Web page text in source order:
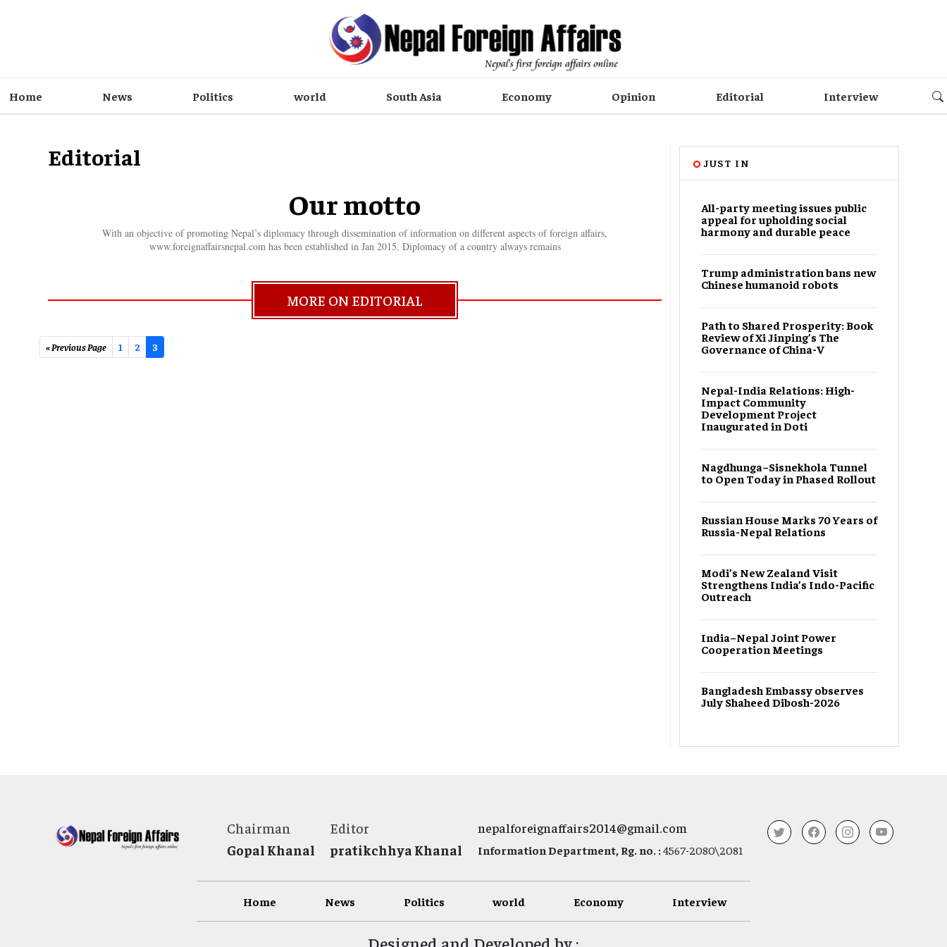
Home News Politics world South Asia Economy Opinion Editorial Interview
Editorial
Our motto
With an objective of promoting Nepal’s diplomacy through dissemination of information on different aspects of foreign affairs,
www.foreignaffairsnepal.com has been established in Jan 2015. Diplomacy of a country always remains
MORE ON EDITORIAL
« Previous Page 1 2 3
JUST IN
All-party meeting issues public
appeal for upholding social
harmony and durable peace
Trump administration bans new
Chinese humanoid robots
Path to Shared Prosperity: Book
Review of Xi Jinping’s The
Governance of China-V
Nepal-India Relations: High-
Impact Community
Development Project
Inaugurated in Doti
Nagdhunga–Sisnekhola Tunnel
to Open Today in Phased Rollout
Russian House Marks 70 Years of
Russia-Nepal Relations
Modi’s New Zealand Visit
Strengthens India’s Indo-Pacific
Outreach
India–Nepal Joint Power
Cooperation Meetings
Bangladesh Embassy observes
July Shaheed Dibosh-2026
Chairman
Gopal Khanal
Editor
pratikchhya Khanal
nepalforeignaffairs2014@gmail.com
Information Department, Rg. no. :4567-2080\2081
Home News Politics world Economy Interview